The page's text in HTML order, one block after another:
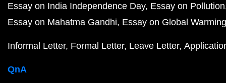
Essay on India Independence Day Essay on Pollution
Essay on Mahatma Gandhi Essay on Global Warming
Informal Letter Formal Letter Leave Letter
QnA